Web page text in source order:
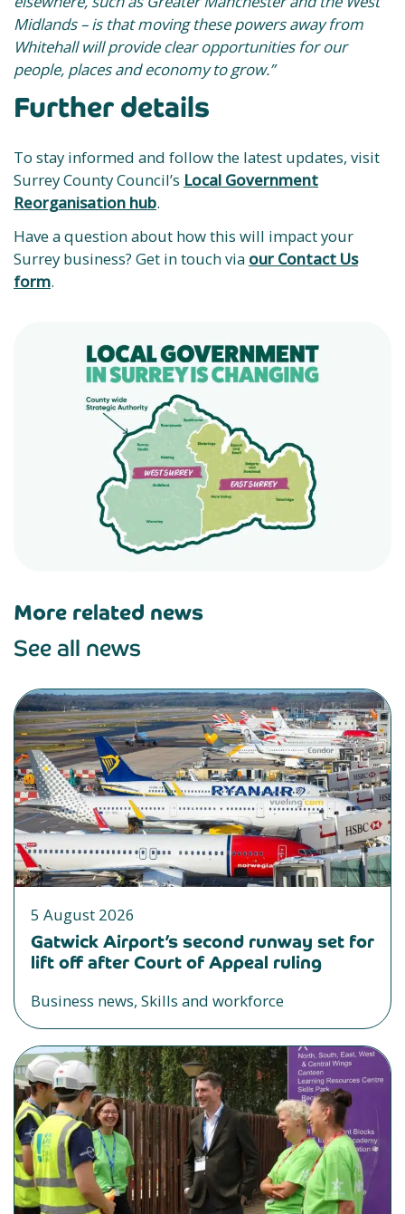
Midlands – is that moving these powers away from
Whitehall will provide clear opportunities for our
people, places and economy to grow.”
Further details
To stay informed and follow the latest updates, visit
Surrey County Council’s Local Government
Reorganisation hub.
Have a question about how this will impact your
Surrey business? Get in touch via our Contact Us
form.
More related news
See all news
5 August 2026
Gatwick Airport’s second runway set for
lift off after Court of Appeal ruling
Business news, Skills and workforce